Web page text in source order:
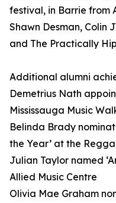
festival, in Barrie from
Shawn Desman, Colin
and The Practically
Additional alumni
Demetrius Nath
Mississauga Music
Belinda Brady
the Year’ at the
Julian Taylor named
Allied Music Centre
Olivia Mae Graham